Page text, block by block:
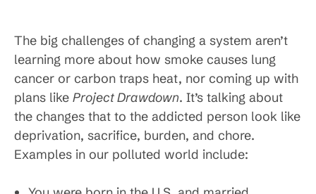
The big challenges of changing a system aren’t
learning more about how smoke causes lung
cancer or carbon traps heat, nor coming up with
plans like Project Drawdown. It’s talking about
the changes that to the addicted person look like
deprivation, sacrifice, burden, and chore.
Examples in our polluted world include: